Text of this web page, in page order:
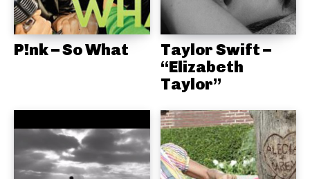
P!nk – So What
Taylor Swift –
“Elizabeth
Taylor”